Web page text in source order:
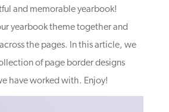
and memorable yearbook!
yearbook theme together and
the pages. In this article, we
of page border designs
have worked with. Enjoy!